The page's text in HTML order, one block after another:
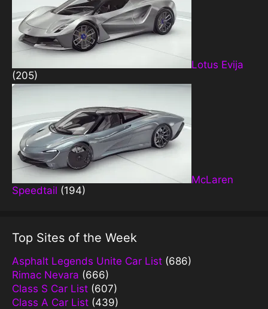
Lotus Evija
(205)
McLaren
Speedtail (194)
Top Sites of the Week
Asphalt Legends Unite Car List (686)
Rimac Nevara (666)
Class S Car List (607)
Class A Car List (439)